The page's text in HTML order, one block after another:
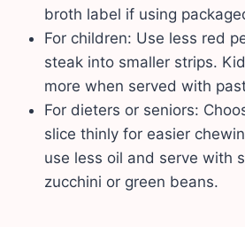
broth label if using
For children: Use less red
steak into smaller strips.
more when served with
For dieters or seniors:
slice thinly for easier
use less oil and serve with
zucchini or green beans.